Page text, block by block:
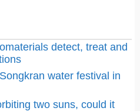
detect, treat and
water festival in
two suns, could it